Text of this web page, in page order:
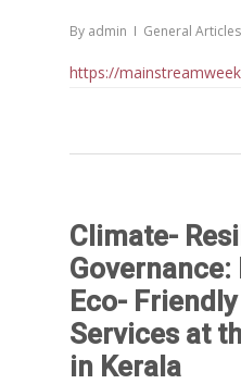
By admin General Articles
https://
Climate-
Eco-
Services at
in Kerala